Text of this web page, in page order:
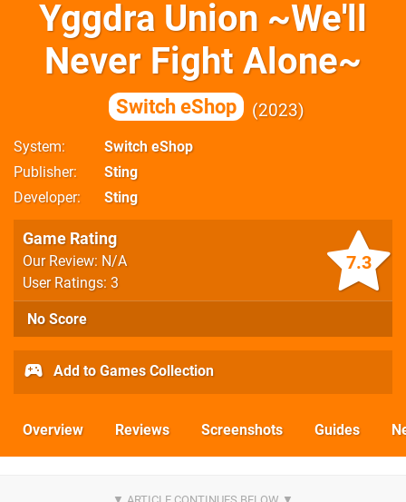
Yggdra Union ~We'll
Never Fight Alone~
Switch eShop 2023
System
Switch eShop
Publisher
Sting
Developer
Sting
7.3
Game Rating
Our Review: N/A
User Ratings: 3
No Score
Add to Games Collection
Overview Reviews Screenshots Guides